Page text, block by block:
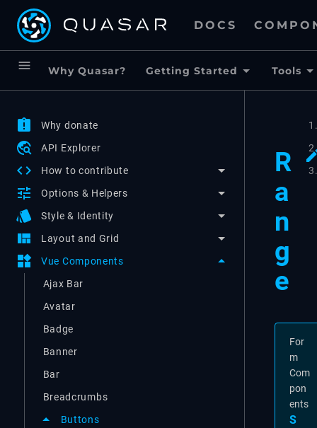
DOCS
menu Why Quasar? Getting Started Tools
assignment_late Why donate
travel_explore API Explorer
code How to contribute
tune Options & Helpers
style Style & Identity
view_quilt Layout and Grid
widgets
Vue Components
Ajax Bar
Avatar
Badge
Banner
Bar
Breadcrumbs
Buttons
R
a
n
g
e
For
m
Com
pon
ents
S